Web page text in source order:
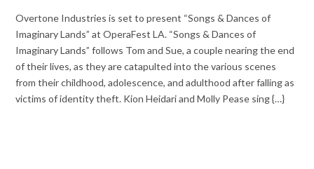
Overtone Industries is set to present “Songs & Dances of
Imaginary Lands” at OperaFest LA. “Songs & Dances of
Imaginary Lands” follows Tom and Sue, a couple nearing the end
of their lives, as they are catapulted into the various scenes
from their childhood, adolescence, and adulthood after falling as
victims of identity theft. Kion Heidari and Molly Pease sing {…}